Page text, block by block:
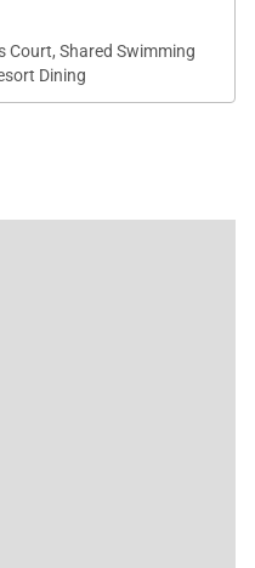
Court, Shared Swimming
Dining